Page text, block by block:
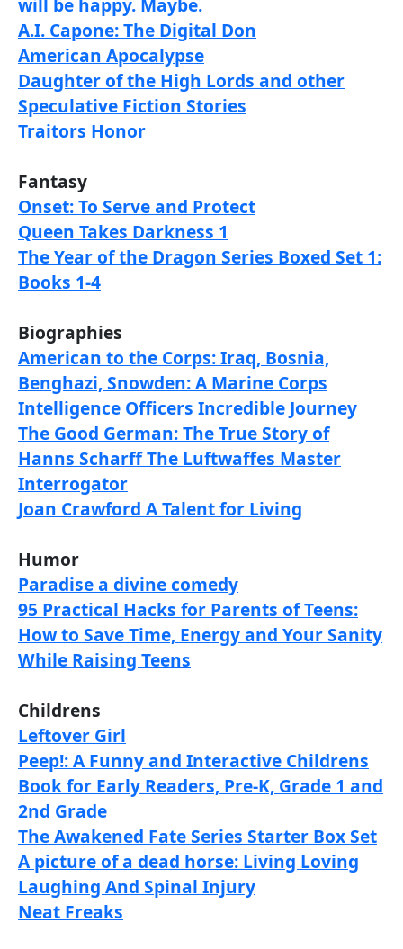
will be happy. Maybe.
A.I. Capone: The Digital Don
American Apocalypse
Daughter of the High Lords and other
Speculative Fiction Stories
Traitors Honor
Fantasy
Onset: To Serve and Protect
Queen Takes Darkness 1
The Year of the Dragon Series Boxed Set 1:
Books 1-4
Biographies
American to the Corps: Iraq, Bosnia,
Benghazi, Snowden: A Marine Corps
Intelligence Officers Incredible Journey
The Good German: The True Story of
Hanns Scharff The Luftwaffes Master
Interrogator
Joan Crawford A Talent for Living
Humor
Paradise a divine comedy
95 Practical Hacks for Parents of Teens:
How to Save Time, Energy and Your Sanity
While Raising Teens
Childrens
Leftover Girl
Peep!: A Funny and Interactive Childrens
Book for Early Readers, Pre-K, Grade 1 and
2nd Grade
The Awakened Fate Series Starter Box Set
A picture of a dead horse: Living Loving
Laughing And Spinal Injury
Neat Freaks